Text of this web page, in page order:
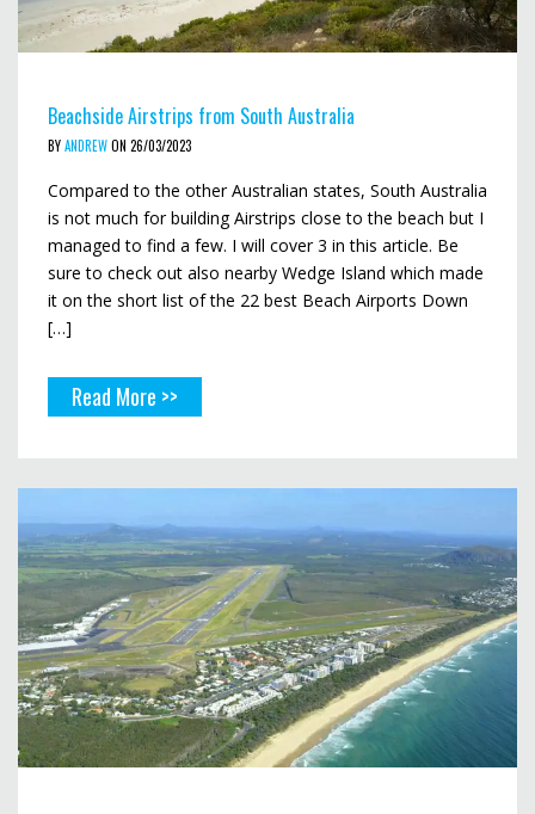
Beachside Airstrips from South Australia
BYANDREWON 26/03/2023
Compared to the other Australian states, South Australia
is not much for building Airstrips close to the beach but I
managed to find a few. I will cover 3 in this article. Be
sure to check out also nearby Wedge Island which made
it on the short list of the 22 best Beach Airports Down
[…]
Read More >>